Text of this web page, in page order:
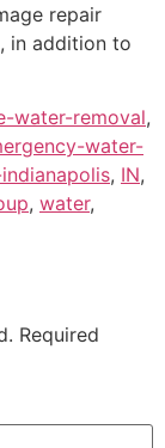
repair
in addition to
water-removal,
water-
, IN,
, water,
Required